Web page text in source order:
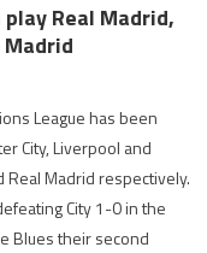
Real Madrid,
League has been
City, Liverpool and
Real Madrid respectively.
City 1-0 in the
Blues their second